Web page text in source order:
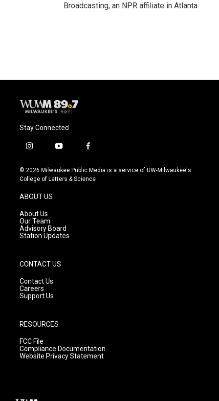
Broadcasting, an NPR affiliate in Atlanta.
Stay Connected
i
s
t
g
r
a
m
y
u
t
f
c
e
© 2026 Milwaukee Public Media is a service of UW-Milwaukee's
College of Letters & Science
ABOUT US
About Us
Our Team
Advisory Board
Station Updates
CONTACT US
Contact Us
Careers
Support Us
RESOURCES
FCC File
Compliance Documentation
Website Privacy Statement